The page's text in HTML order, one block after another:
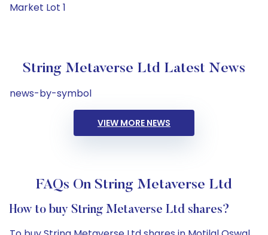
Market Lot 1
String Metaverse Ltd Latest News
news-by-symbol
VIEW MORE NEWS
FAQs On String Metaverse Ltd
How to buy String Metaverse Ltd shares?